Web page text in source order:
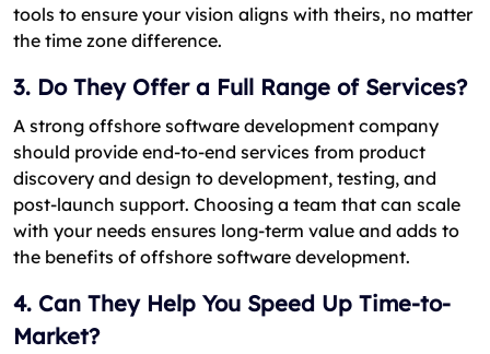
tools to ensure your vision aligns with theirs, no matter
the time zone difference.
3. Do They Offer a Full Range of Services?
A strong offshore software development company
should provide end-to-end services from product
discovery and design to development, testing, and
post-launch support. Choosing a team that can scale
with your needs ensures long-term value and adds to
the benefits of offshore software development.
4. Can They Help You Speed Up Time-to-
Market?